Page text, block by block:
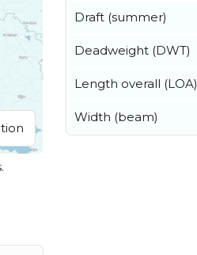
Draft (summer)
Deadweight (DWT)
Length overall (LOA)
Width (beam)